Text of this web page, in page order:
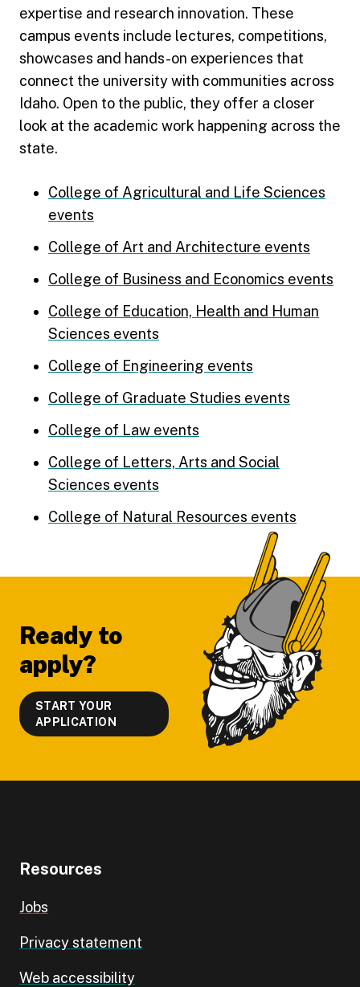
expertise and research innovation. These
campus events include lectures, competitions,
showcases and hands-on experiences that
connect the university with communities across
Idaho. Open to the public, they offer a closer
look at the academic work happening across the
state.
College of Agricultural and Life Sciences
events
College of Art and Architecture events
College of Business and Economics events
College of Education, Health and Human
Sciences events
College of Engineering events
College of Graduate Studies events
College of Law events
College of Letters, Arts and Social
Sciences events
College of Natural Resources events
Ready to
apply?
START YOUR
APPLICATION
Resources
Jobs
Privacy statement
Web accessibility